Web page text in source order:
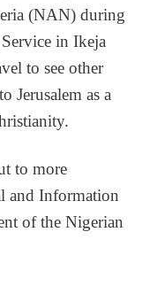
(NAN) during
in Ikeja
to see other
Jerusalem as a
to more
and Information
of the Nigerian